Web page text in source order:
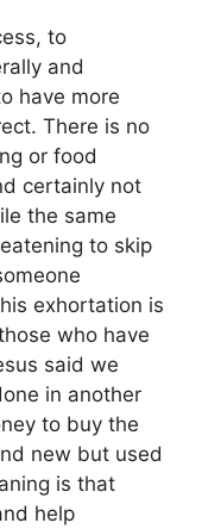
to
and
have more
There is no
or food
certainly not
the same
to skip
exhortation is
who have
said we
in another
to buy the
new but used
is that
help